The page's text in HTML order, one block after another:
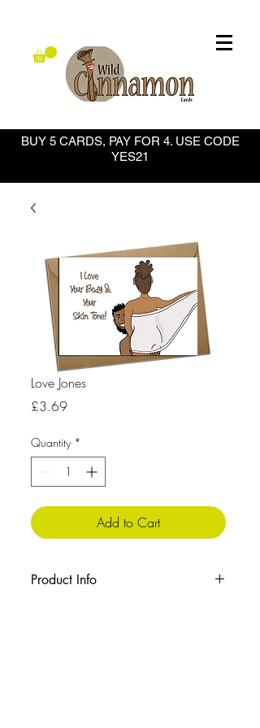
BUY 5 CARDS, PAY FOR 4. USE CODE
YES21
Love Jones
£3.69Price
Quantity *
Add to Cart
Product Info